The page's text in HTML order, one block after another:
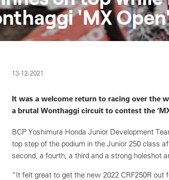
'MX
13-12-2021
It was a welcome return to racing over the
a brutal Wonthaggi circuit to contest the
BCP Yoshimura Honda Junior Development
top step of the podium in the Junior 250 class
second, a fourth, a third and a strong holeshot
“It felt great to get the new 2022 CRF250R